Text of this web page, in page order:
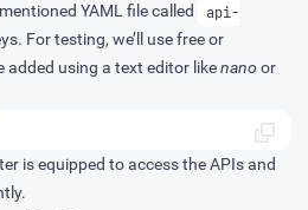
YAML file called
api-
For testing, we’ll use free or
added using a text editor likenano or
is equipped to access the APIs and